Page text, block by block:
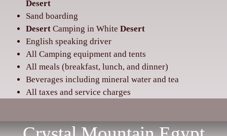
Desert
Sand boarding
Desert Camping in White Desert
‌English speaking driver
‌All Camping equipment and tents
‌All meals (breakfast, lunch, and dinner)
‌Beverages including mineral water and tea
‌All taxes and service charges